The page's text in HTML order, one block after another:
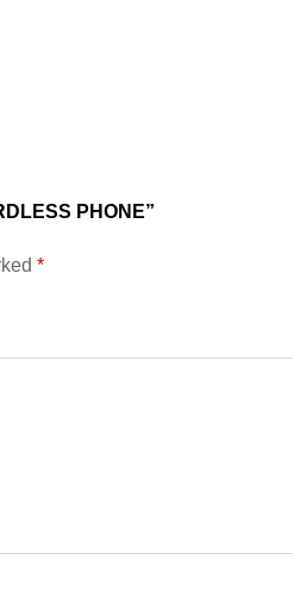
PHONE”
*